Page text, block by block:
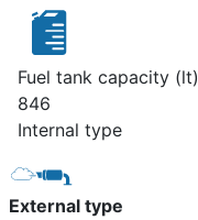
Fuel tank capacity (lt)
846
Internal type
External type